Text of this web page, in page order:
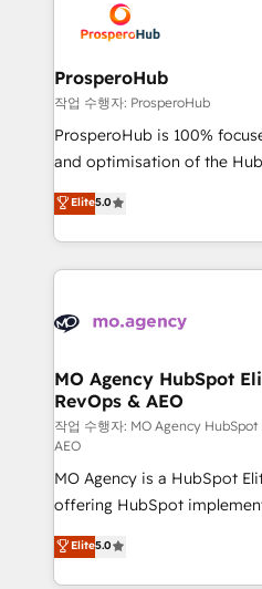
record of business
approach has helped
extensive experience
and manufacturers since
empowering our clients and
autonomy. Get to grips with
guided implementation and
the CRM platform into your
marketing strategy? We'll
to your needs and sales
Accreditations. Based in
services are offered in both
ProsperoHub
작업 수행자: ProsperoHub
ProsperoHub is 100%
and optimisation of the
highly experienced team of
ensure that you achieve
ROI from your HubSpot
extensive HubSpot, sales,
HubSpot journey, design
infrastructure to life. Our
keeps you in control whilst
route to your revenue goals. We have
supported over 500
implementation,
adoption assurance. Our tried and tested Roadmap
methodology will ensure
deployment experience
Elite5.0
MO Agency HubSpot
RevOps & AEO
작업 수행자: MO Agency HubSpot
AEO
MO Agency is a HubSpot
offering HubSpot
automation, CRM and
architecture, sales
lead scoring and revenue
Elite5.0